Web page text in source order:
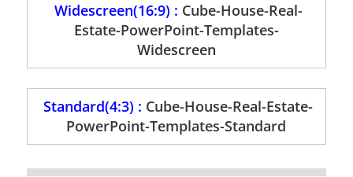
Widescreen(16:9) : Cube-House-Real-
Estate-PowerPoint-Templates-
Widescreen
Standard(4:3) : Cube-House-Real-Estate-
PowerPoint-Templates-Standard